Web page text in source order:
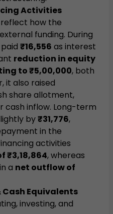
Activities
how the
funding. During
₹16,556 as interest
reduction in equity
to ₹5,00,000, both
it also raised
share allotment,
cash inflow. Long-term
by₹31,776,
in the
activities
₹3,18,864, whereas
a net outflow of
Cash Equivalents
investing, and